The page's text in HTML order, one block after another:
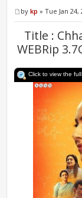
bykp » Tue Jan 24,
Title :
WEBRip
Click to view the full